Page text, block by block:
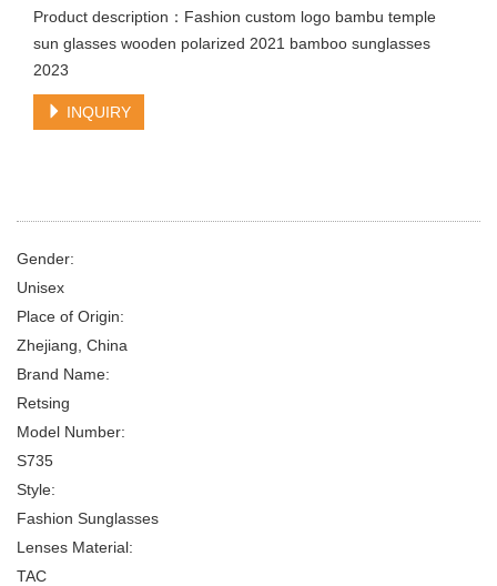
Product description：Fashion custom logo bambu temple
sun glasses wooden polarized 2021 bamboo sunglasses
2023
INQUIRY
Gender:
Unisex
Place of Origin:
Zhejiang, China
Brand Name:
Retsing
Model Number:
S735
Style:
Fashion Sunglasses
Lenses Material:
TAC